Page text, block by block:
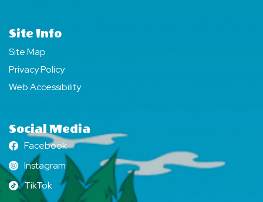
Site Info
Site Map
Privacy Policy
Web Accessibility
Social Media
Facebook
Facebook
Instagram
Instagram
TikTok
TikTok